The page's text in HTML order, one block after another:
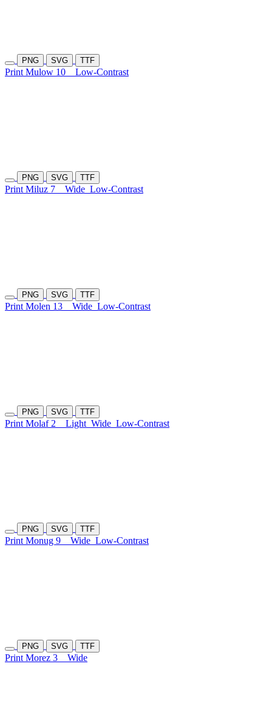
PNG SVG TTF
Print Mulow 10 Low-Contrast
PNG SVG TTF
Print Miluz 7 Wide Low-Contrast
PNG SVG TTF
Print Molen 13 Wide Low-Contrast
PNG SVG TTF
Print Molaf 2 Light Wide Low-Contrast
PNG SVG TTF
Print Monug 9 Wide Low-Contrast
PNG SVG TTF
Print Morez 3 Wide